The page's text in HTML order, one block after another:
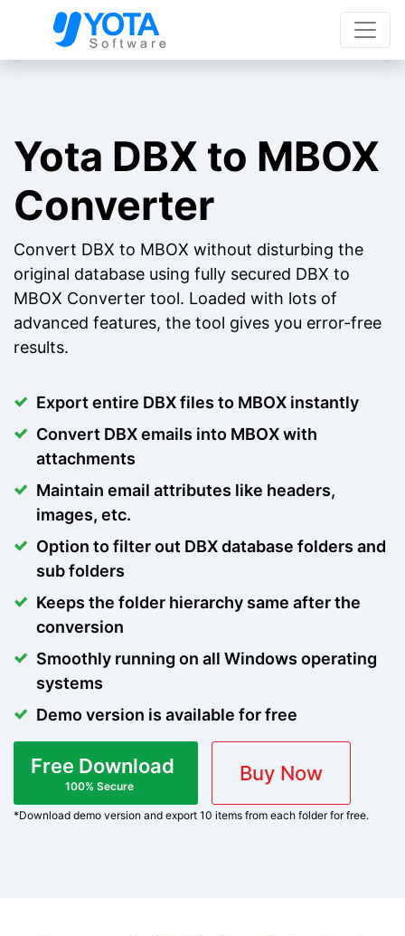
Yota DBX to MBOX
Converter
Convert DBX to MBOX without disturbing the
original database using fully secured DBX to
MBOX Converter tool. Loaded with lots of
advanced features, the tool gives you error-free
results.
Export entire DBX files to MBOX instantly
Convert DBX emails into MBOX with
attachments
Maintain email attributes like headers,
images, etc.
Option to filter out DBX database folders and
sub folders
Keeps the folder hierarchy same after the
conversion
Smoothly running on all Windows operating
systems
Demo version is available for free
Free Download
100% Secure
Buy Now
*Download demo version and export 10 items from each folder for free.